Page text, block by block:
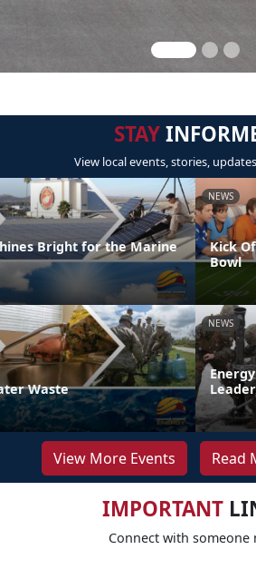
STAY
View local events, stories,
Bright for the Marine
NEWS
Kick
Bowl
Waste
NEWS
View More Events Read
IMPORTANT
Connect with someone